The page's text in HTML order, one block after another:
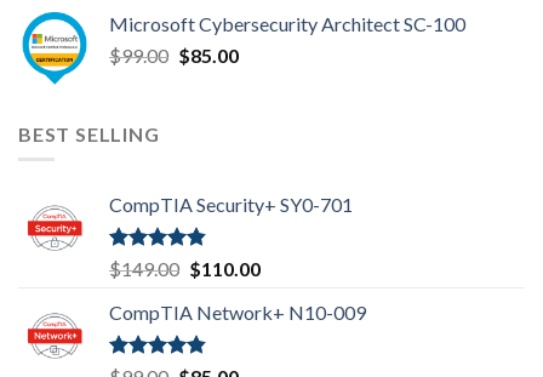
was:
$99.00.
is:
$85.00.
Microsoft Cybersecurity Architect SC-100
$99.00 Original
$85.00Current
BEST SELLING
CompTIA Security+ SY0-701
Rated4.80
out of 5
$149.00 Original
was:
$149.00.
$110.00Current
is:
CompTIA Network+ N10-009
Rated4.80